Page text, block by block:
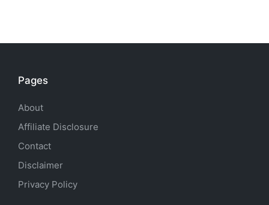
Pages
About
Affiliate Disclosure
Contact
Disclaimer
Privacy Policy